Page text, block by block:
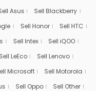
Asus
Sell Blackberry
Sell Honor
Sell HTC
Sell Intex
Sell iQOO
Sell LeEco
Sell Lenovo
Microsoft
Sell Motorola
Sell Oppo
Sell Other